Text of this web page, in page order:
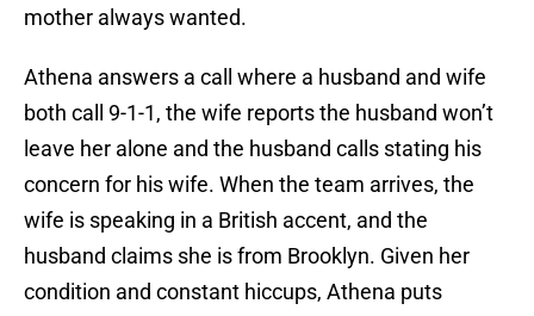
mother always wanted.
Athena answers a call where a husband and wife
both call 9-1-1, the wife reports the husband won’t
leave her alone and the husband calls stating his
concern for his wife. When the team arrives, the
wife is speaking in a British accent, and the
husband claims she is from Brooklyn. Given her
condition and constant hiccups, Athena puts